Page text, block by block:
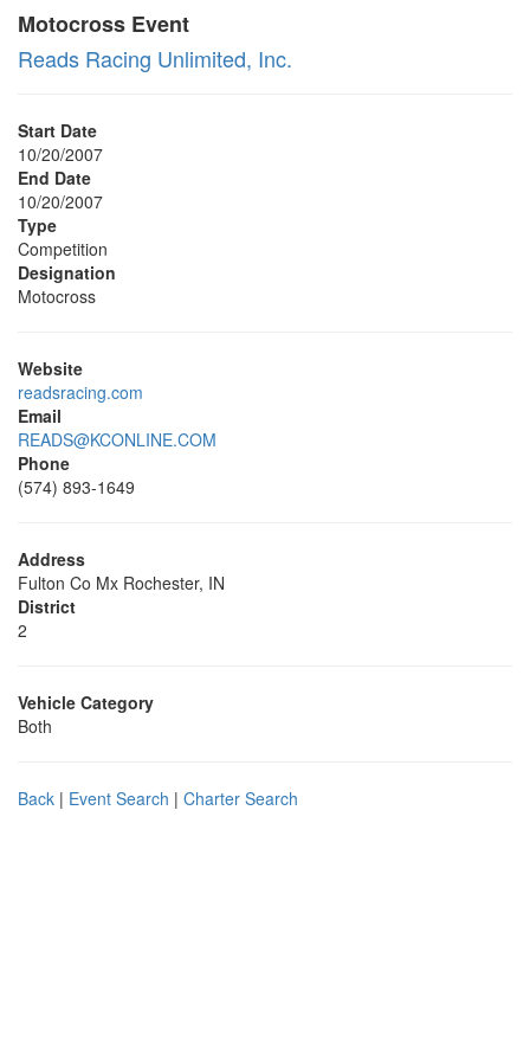
Motocross Event
Reads Racing Unlimited, Inc.
Start Date
10/20/2007
End Date
10/20/2007
Type
Competition
Designation
Motocross
Website
readsracing.com
Email
READS@KCONLINE.COM
Phone
(574) 893-1649
Address
Fulton Co Mx Rochester, IN
District
2
Vehicle Category
Both
Back | Event Search | Charter Search